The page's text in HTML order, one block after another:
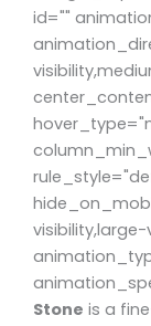
id=""
visibility,large-
Stone is a